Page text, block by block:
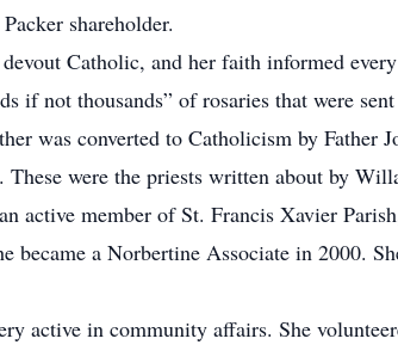
Packer shareholder.
Catholic, and her faith informed
if not thousands” of rosaries that were
was converted to Catholicism by Father
were the priests written about by
active member of St. Francis Xavier
became a Norbertine Associate in 2000.
active in community affairs. She